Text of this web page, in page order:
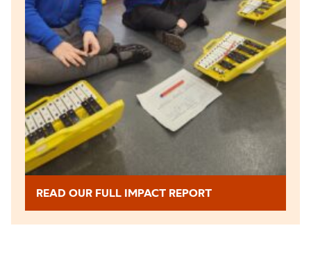
READ OUR FULL IMPACT REPORT